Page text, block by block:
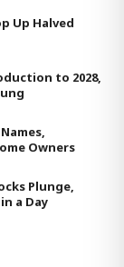
Up Halved
to 2028,
Owners
Plunge,
a Day